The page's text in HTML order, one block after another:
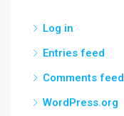
Log in
Entries feed
Comments feed
WordPress.org